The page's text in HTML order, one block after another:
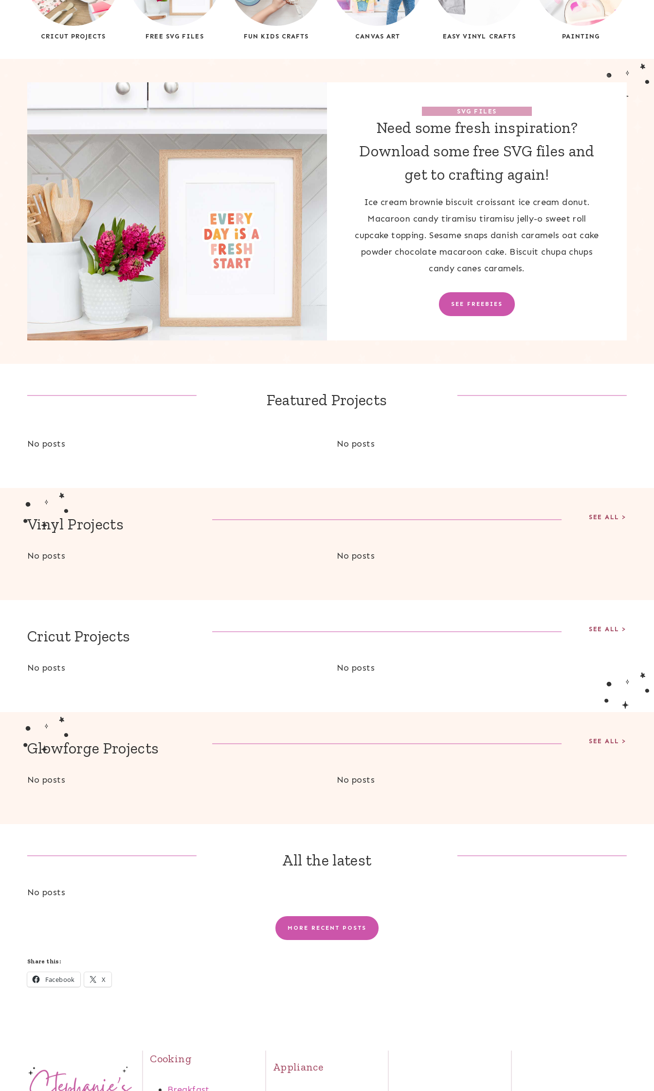
CRICUT PROJECTS FREE SVG FILES FUN KIDS CRAFTS CANVAS ART EASY VINYL CRAFTS PAINTING
SVG FILES
Need some fresh inspiration?
Download some free SVG files and
get to crafting again!
Ice cream brownie biscuit croissant ice cream donut.
Macaroon candy tiramisu tiramisu jelly-o sweet roll
cupcake topping. Sesame snaps danish caramels oat cake
powder chocolate macaroon cake. Biscuit chupa chups
candy canes caramels.
SEE FREEBIES
Featured Projects
No posts No posts
Vinyl Projects SEE ALL >
No posts No posts
Cricut Projects SEE ALL >
No posts No posts
Glowforge Projects SEE ALL >
No posts No posts
All the latest
No posts
MORE RECENT POSTS
Share this:
Facebook X
Cooking
Appliance